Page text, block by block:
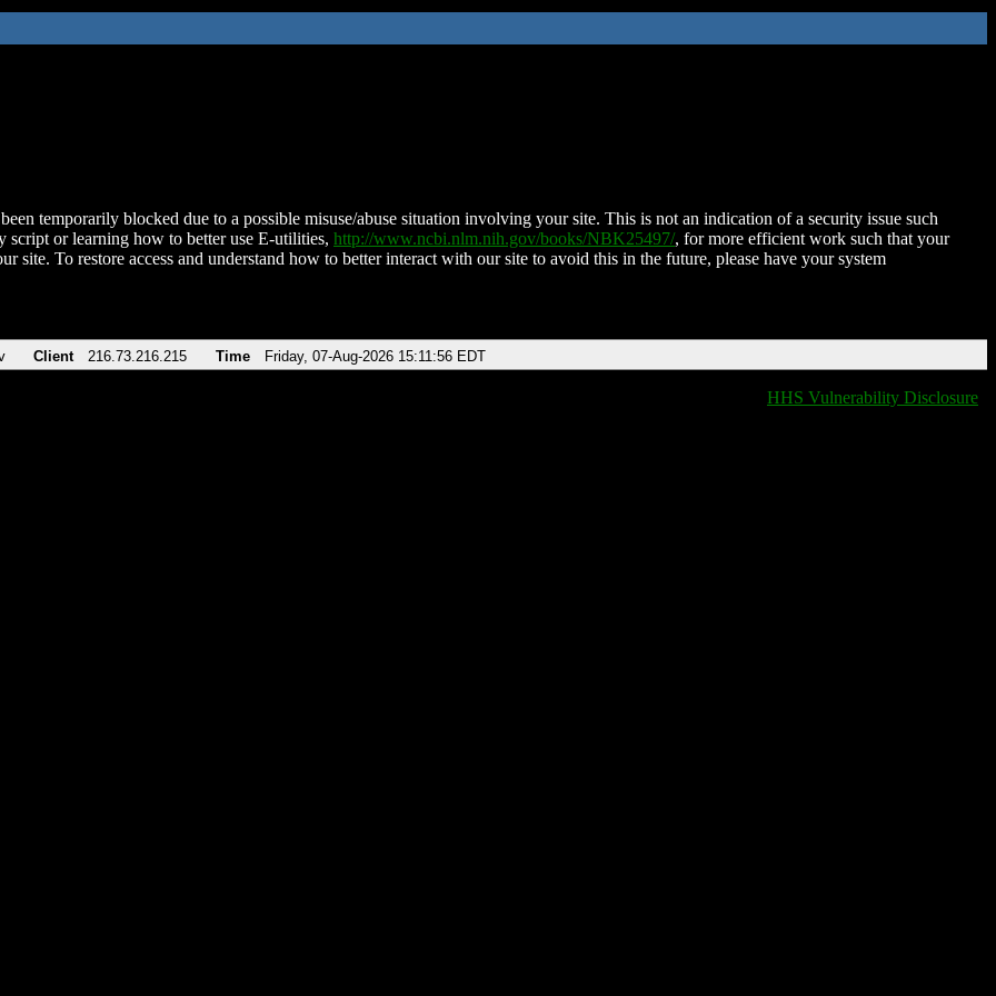
temporarily blocked due to a possible misuse/abuse situation involving your site. This is not an indication of a security issue such
script or learning how to better use E-utilities, http://www.ncbi.nlm.nih.gov/books/NBK25497/, for more efficient work such that your
site. To restore access and understand how to better interact with our site to avoid this in the future, please have your system
Client 216.73.216.215 Time Friday, 07-Aug-2026 15:11:56 EDT
HHS Vulnerability Disclosure